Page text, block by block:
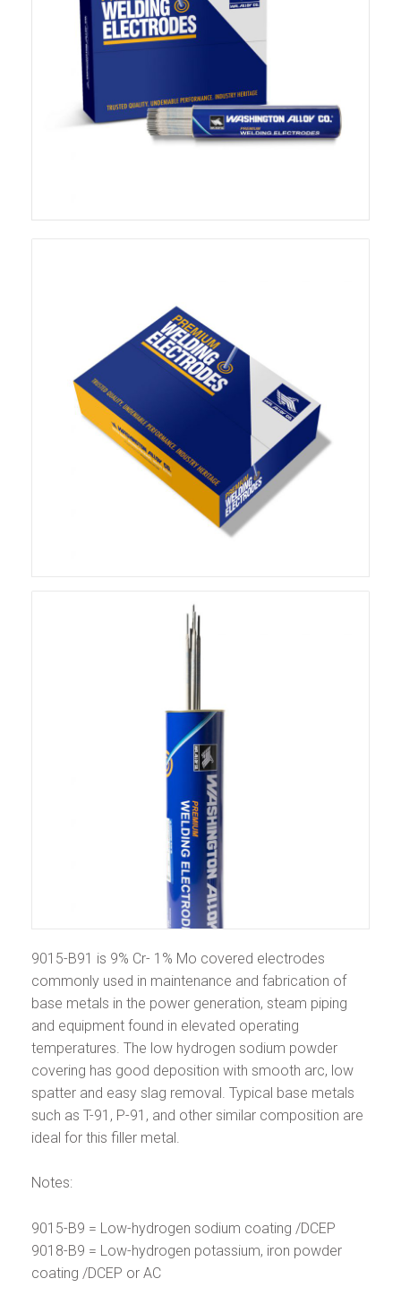
9015-B91 is 9% Cr- 1% Mo covered electrodes
commonly used in maintenance and fabrication of
base metals in the power generation, steam piping
and equipment found in elevated operating
temperatures. The low hydrogen sodium powder
covering has good deposition with smooth arc, low
spatter and easy slag removal. Typical base metals
such as T-91, P-91, and other similar composition are
ideal for this filler metal.
Notes:
9015-B9 = Low-hydrogen sodium coating /DCEP
9018-B9 = Low-hydrogen potassium, iron powder
coating /DCEP or AC